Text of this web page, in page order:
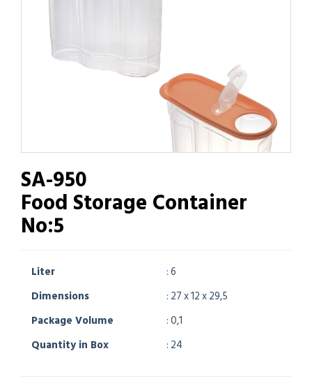
SA-950
Food Storage Container
No:5
Liter
: 6
Dimensions
: 27 x 12 x 29,5
Package Volume
: 0,1
Quantity in Box
: 24